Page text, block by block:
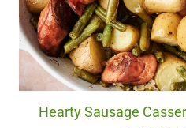
Hearty Sausage